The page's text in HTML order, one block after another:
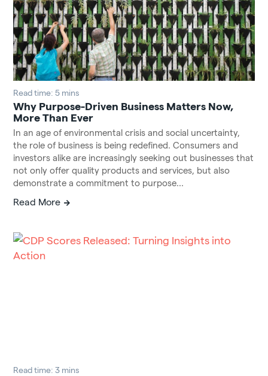
Why Purpose-Driven Business Matters Now,
More Than Ever
Read time: 5 mins
In an age of environmental crisis and social uncertainty,
the role of business is being redefined. Consumers and
investors alike are increasingly seeking out businesses that
not only offer quality products and services, but also
demonstrate a commitment to purpose...
Read More
Read time: 3 mins